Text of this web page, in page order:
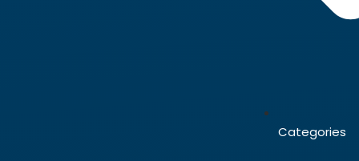
Categories